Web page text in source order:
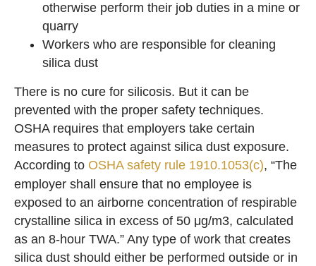
otherwise perform their job duties in a mine or
quarry
Workers who are responsible for cleaning
silica dust
There is no cure for silicosis. But it can be
prevented with the proper safety techniques.
OSHA requires that employers take certain
measures to protect against silica dust exposure.
According to OSHA safety rule 1910.1053(c), “The
employer shall ensure that no employee is
exposed to an airborne concentration of respirable
crystalline silica in excess of 50 μg/m3, calculated
as an 8-hour TWA.” Any type of work that creates
silica dust should either be performed outside or in